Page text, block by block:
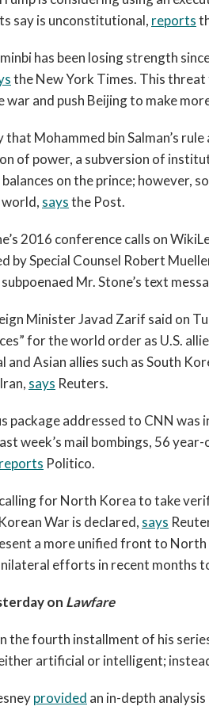
say is unconstitutional, reports
has been losing strength
the New York Times. This threat
war and push Beijing to make
that Mohammed bin Salman’s
of power, a subversion of
balances on the prince; however,
world, saysthe Post.
2016 conference calls on
by Special Counsel Robert
Mr. Stone’s text
Minister Javad Zarif said on
for the world order as U.S.
and Asian allies such as South
says Reuters.
package addressed to CNN
week’s mail bombings, 56
reports Politico.
calling for North Korea to take
War is declared, says
a more unified front to
efforts in recent months
on Lawfare
the fourth installment of his
artificial or intelligent;
provided an in-depth